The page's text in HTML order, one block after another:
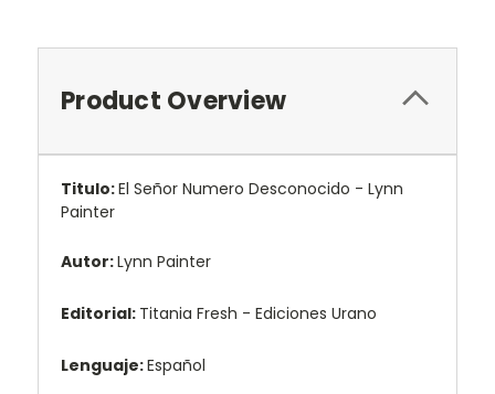
Product Overview
Titulo:El Señor Numero Desconocido - Lynn
Painter
Autor:Lynn Painter
Editorial: Titania Fresh - Ediciones Urano
Lenguaje:Español